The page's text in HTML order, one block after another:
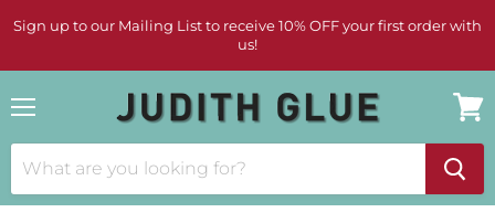
Sign up to our Mailing List to receive 10% OFF your first order with
us!
cart